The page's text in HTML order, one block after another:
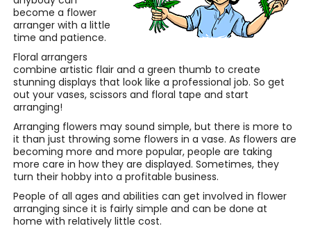
become a flower
arranger with a little
time and patience.
Floral arrangers
combine artistic flair and a green thumb to create
stunning displays that look like a professional job. So get
out your vases, scissors and floral tape and start
arranging!
Arranging flowers may sound simple, but there is more to
it than just throwing some flowers in a vase. As flowers are
becoming more and more popular, people are taking
more care in how they are displayed. Sometimes, they
turn their hobby into a profitable business.
People of all ages and abilities can get involved in flower
arranging since it is fairly simple and can be done at
home with relatively little cost.